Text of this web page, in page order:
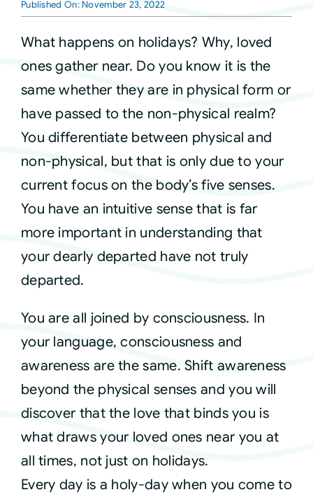
Courses
Shop
Login
Published On: November 23, 2022
What happens on holidays? Why, loved
ones gather near. Do you know it is the
same whether they are in physical form or
have passed to the non-physical realm?
You differentiate between physical and
non-physical, but that is only due to your
current focus on the body’s five senses.
You have an intuitive sense that is far
more important in understanding that
your dearly departed have not truly
departed.
You are all joined by consciousness. In
your language, consciousness and
awareness are the same. Shift awareness
beyond the physical senses and you will
discover that the love that binds you is
what draws your loved ones near you at
all times, not just on holidays.
Every day is a holy-day when you come to